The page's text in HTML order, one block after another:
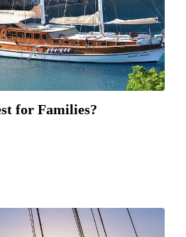
for Families?